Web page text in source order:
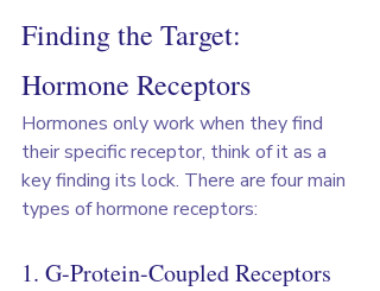
Finding the Target:
Hormone Receptors
Hormones only work when they find
their specific receptor, think of it as a
key finding its lock. There are four main
types of hormone receptors:
1. G-Protein-Coupled Receptors